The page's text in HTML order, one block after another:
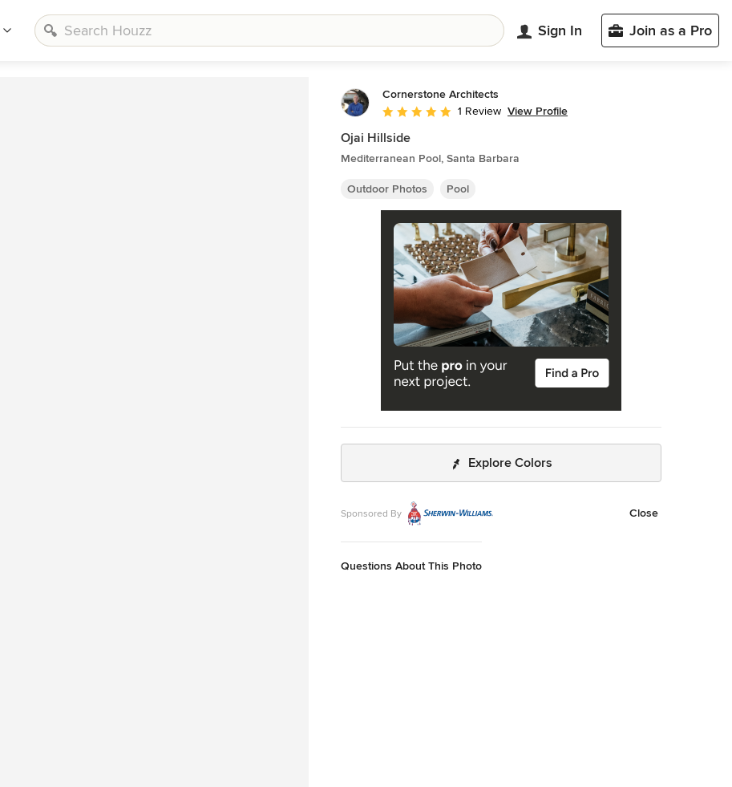
Sign In Join as a Pro
Cornerstone Architects
Average rating: 5 out of 5 stars
1 Review View Profile
Ojai Hillside
Mediterranean Pool, Santa Barbara
Outdoor Photos Pool
Explore Colors
Sponsored By Close
Questions About This Photo